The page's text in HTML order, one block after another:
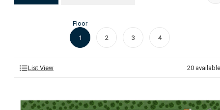
Floor
1
2 3 4
List View 20 available